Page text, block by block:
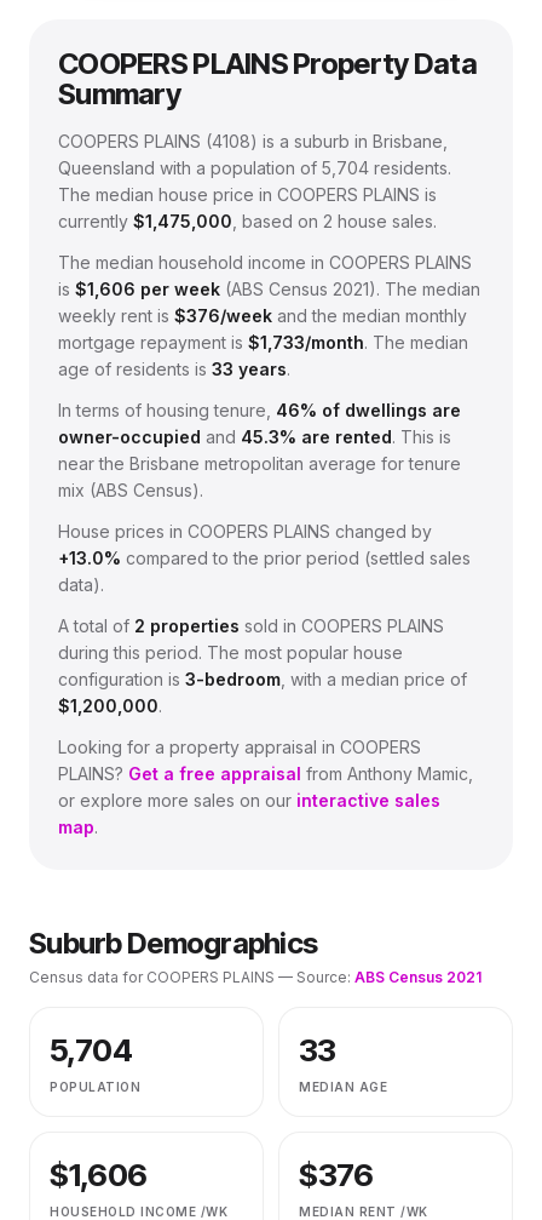
COOPERS PLAINSProperty Data
Summary
COOPERS PLAINS (4108) is a suburb in Brisbane,
Queensland with a population of 5,704 residents.
The median house price in COOPERS PLAINS is
currently $1,475,000 , based on 2 house sales.
The median household income in COOPERS PLAINS
is $1,606 per week (ABS Census 2021). The median
weekly rent is $376/week and the median monthly
mortgage repayment is $1,733/month. The median
age of residents is 33 years.
In terms of housing tenure, 46% of dwellings are
owner-occupied and 45.3% are rented. This is
near the Brisbane metropolitan average for tenure
mix (ABS Census).
House prices in COOPERS PLAINS changed by
+13.0% compared to the prior period (settled sales
data).
A total of 2 properties sold in COOPERS PLAINS
during this period. The most popular house
configuration is 3-bedroom , with a median price of
$1,200,000.
Looking for a property appraisal in COOPERS
PLAINS? Get a free appraisal from Anthony Mamic,
or explore more sales on our interactive sales
map.
Suburb Demographics
Census data for COOPERS PLAINS — Source: ABS Census 2021
5,704
POPULATION
33
MEDIAN AGE
$1,606
HOUSEHOLD INCOME /WK
$376
MEDIAN RENT /WK